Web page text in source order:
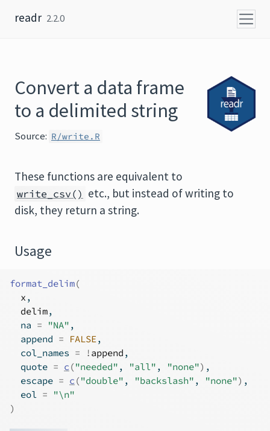
readr 2.2.0
Convert a data frame
to a delimited string
Source: R/write.R
These functions are equivalent to
write_csv() etc., but instead of writing to
disk, they return a string.
Usage
format_delim(
x ,
delim,
  na
= "NA" ,
  append
= FALSE,
  col_names
= ! append ,
  quote
= c ("needed" , "all" , "none") ,
  escape
= c ("double" , "backslash" , "none") ,
  eol
=
"\n"
)